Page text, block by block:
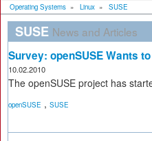
Operating Systems » Linux » SUSE
SUSE News and Articles
Survey: openSUSE Wants
10.02.2010
The openSUSE project has
openSUSE , SUSE